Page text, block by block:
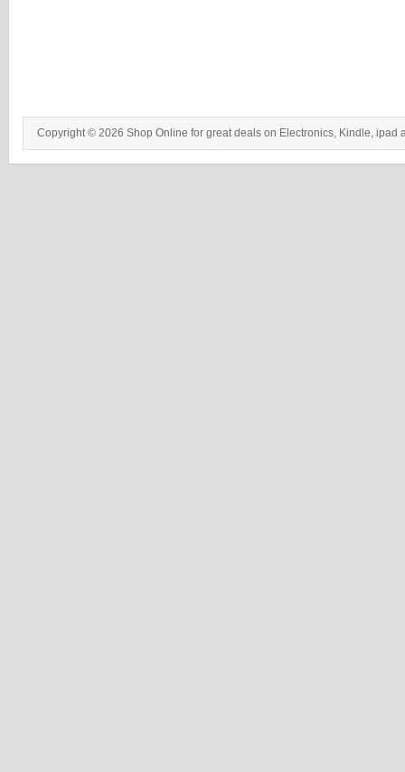
Copyright © 2026 Shop Online for great deals on Electronics, Kindle, ipad